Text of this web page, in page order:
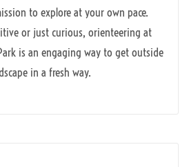
to explore at your own pace.
or just curious, orienteering at
is an engaging way to get outside
in a fresh way.